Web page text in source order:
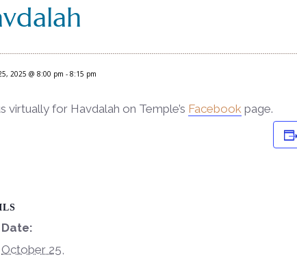
2025 @ 8:00 pm - 8:15 pm
virtually for Havdalah on Temple’s Facebook page.
Date:
October 25,